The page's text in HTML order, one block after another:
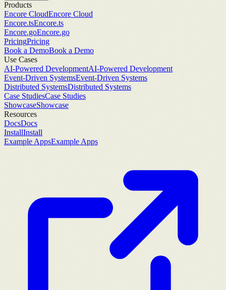
Products
Encore CloudEncore Cloud
Encore.tsEncore.ts
Encore.goEncore.go
PricingPricing
Book a DemoBook a Demo
Use Cases
AI-Powered DevelopmentAI-Powered Development
Event-Driven SystemsEvent-Driven Systems
Distributed SystemsDistributed Systems
Case StudiesCase Studies
ShowcaseShowcase
Resources
DocsDocs
InstallInstall
Example AppsExample Apps